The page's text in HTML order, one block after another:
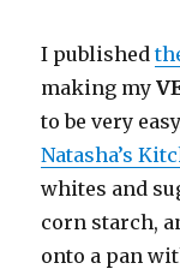
I published
making my
to be very
Natasha’s
whites and
corn starch,
onto a pan